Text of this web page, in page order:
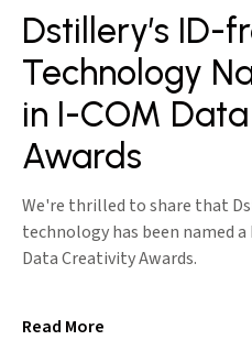
Dstillery’s ID-
Technology
in I-COM
Awards
We're thrilled to share that
technology has been named
Data Creativity Awards.
Read More